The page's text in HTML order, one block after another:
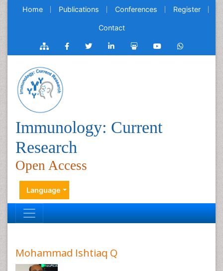
Home Publications Conferences Register
Contact
Immunology: Current
Research
Open Access
Language
Mohammad Ishtiaq Q